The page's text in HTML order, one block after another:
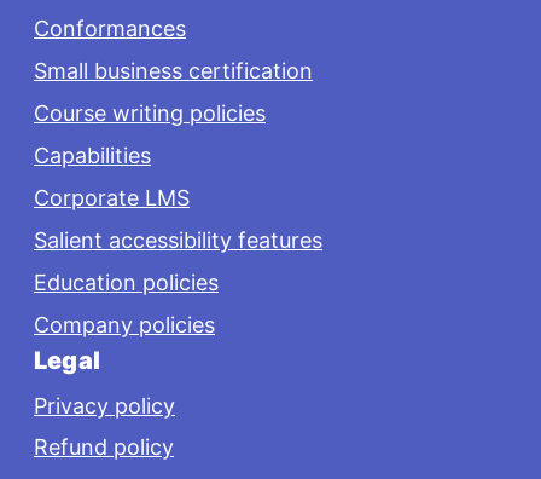
Conformances
Small business certification
Course writing policies
Capabilities
Corporate LMS
Salient accessibility features
Education policies
Company policies
Legal
Privacy policy
Refund policy